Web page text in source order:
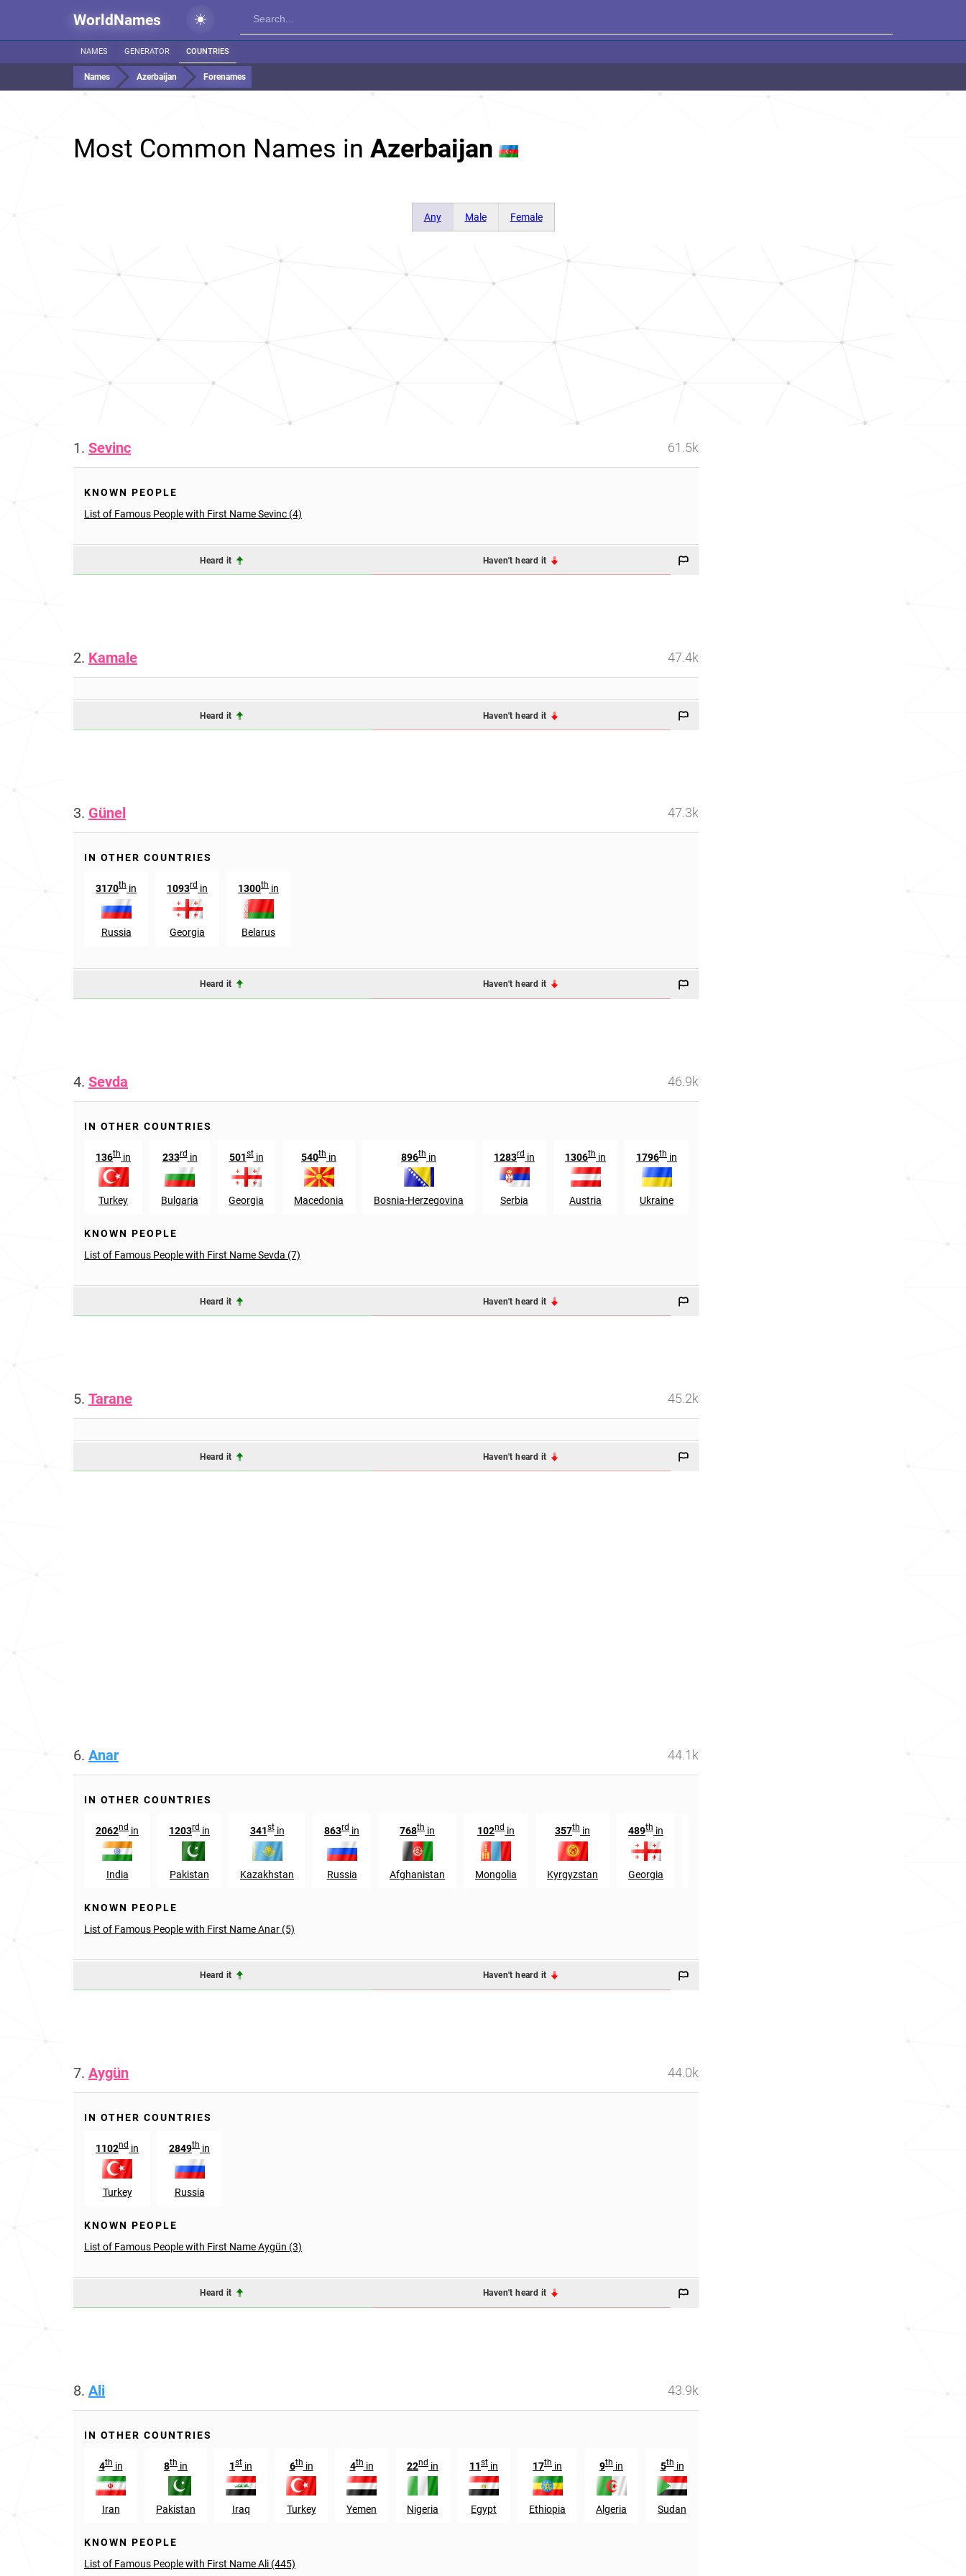
WorldNames
NAMES GENERATOR COUNTRIES
Names Azerbaijan Forenames
Most Common Names in Azerbaijan
Any Male Female
1. Sevinc 61.5k
KNOWN PEOPLE
List of Famous People with First Name Sevinc (4)
Heard it Haven't heard it
2. Kamale 47.4k
Heard it Haven't heard it
3. Günel 47.3k
IN OTHER COUNTRIES
3170th in
Russia
1093rd in
Georgia
1300th in
Belarus
Heard it Haven't heard it
4. Sevda 46.9k
IN OTHER COUNTRIES
136th in
Turkey
233rdin
Bulgaria
501stin
Georgia
540th in
Macedonia
896th in
Bosnia-Herzegovina
1283rd in
Serbia
1306th in
Austria
1796th in
Ukraine
KNOWN PEOPLE
List of Famous People with First Name Sevda (7)
Heard it Haven't heard it
5. Tarane 45.2k
Heard it Haven't heard it
6. Anar 44.1k
IN OTHER COUNTRIES
2062nd in
India
1203rd in
Pakistan
341stin
Kazakhstan
863rd in
Russia
768th in
Afghanistan
102nd in
Mongolia
357th in
Kyrgyzstan
489th in
Georgia
KNOWN PEOPLE
List of Famous People with First Name Anar (5)
Heard it Haven't heard it
7. Aygün 44.0k
IN OTHER COUNTRIES
1102nd in
Turkey
2849th in
Russia
KNOWN PEOPLE
List of Famous People with First Name Aygün (3)
Heard it Haven't heard it
8. Ali 43.9k
IN OTHER COUNTRIES
4thin
Iran
8th in
Pakistan
1st in
Iraq
6thin
Turkey
4thin
Yemen
22nd in
Nigeria
11st in
Egypt
17th in
Ethiopia
9th in
Algeria
5thin
Sudan
KNOWN PEOPLE
List of Famous People with First Name Ali (445)